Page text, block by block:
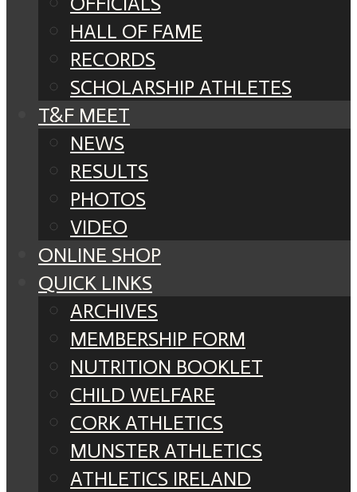
HALL OF FAME
RECORDS
SCHOLARSHIP ATHLETES
T&F MEET
NEWS
RESULTS
PHOTOS
VIDEO
ONLINE SHOP
QUICK LINKS
ARCHIVES
MEMBERSHIP FORM
NUTRITION BOOKLET
CHILD WELFARE
CORK ATHLETICS
MUNSTER ATHLETICS
ATHLETICS IRELAND